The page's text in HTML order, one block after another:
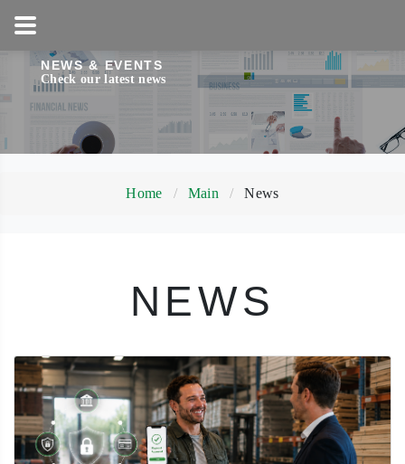
NEWS & EVENTS
Check our latest news
Home Main News
NEWS